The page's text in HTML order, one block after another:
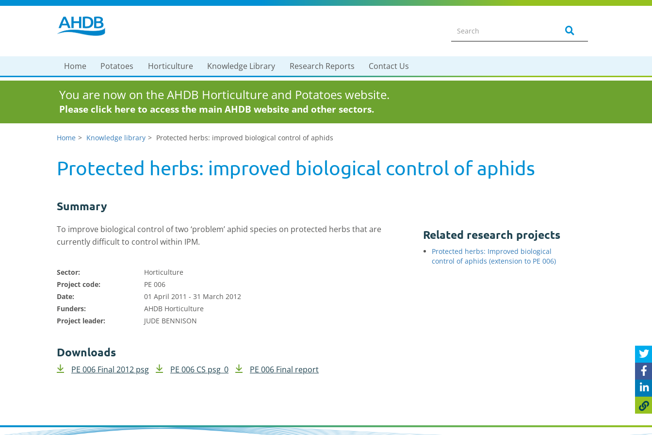
Home Potatoes Horticulture Knowledge Library Research Reports Contact Us
You are now on the AHDB Horticulture and Potatoes website.
Please click here to access the main AHDB website and other sectors.
Home Knowledge library Protected herbs: improved biological control of aphids
Protected herbs: improved biological control of aphids
Summary
To improve biological control of two ‘problem’ aphid species on protected herbs that are
currently difficult to control within IPM.
Sector:
Horticulture
Project code:
PE 006
Date:
01 April 2011 - 31 March 2012
Funders:
AHDB Horticulture
Project leader:
JUDE BENNISON
Downloads
PE 006 Final 2012 psg PE 006 CS psg_0 PE 006 Final report
Related research projects
Protected herbs: Improved biological
control of aphids (extension to PE 006)